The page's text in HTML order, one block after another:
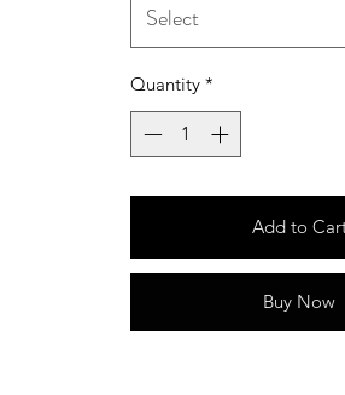
Select
Quantity *
Add to
Buy Now